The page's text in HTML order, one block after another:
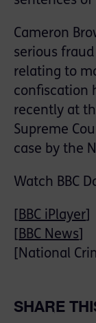
Cameron
serious
relating to
confiscation
recently at
Supreme
case by the
Watch BBC
BBC iPlayer
BBC News
[National
SHARE